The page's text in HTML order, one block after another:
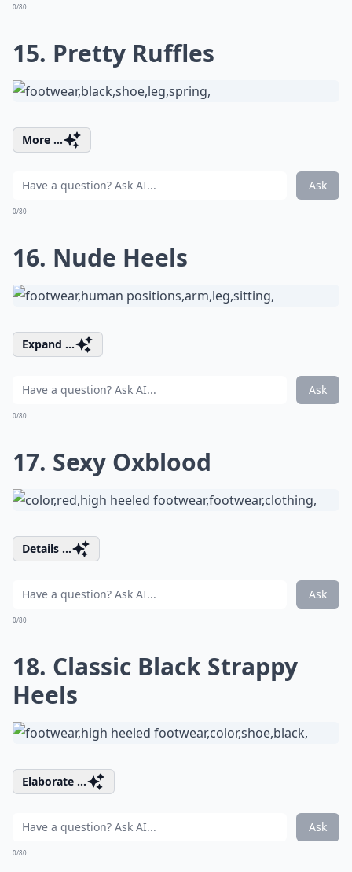
0/80
15. Pretty Ruffles
More ...
Ask
0/80
16. Nude Heels
Expand ...
Ask
0/80
17. Sexy Oxblood
Details ...
Ask
0/80
18. Classic Black Strappy
Heels
Elaborate ...
Ask
0/80